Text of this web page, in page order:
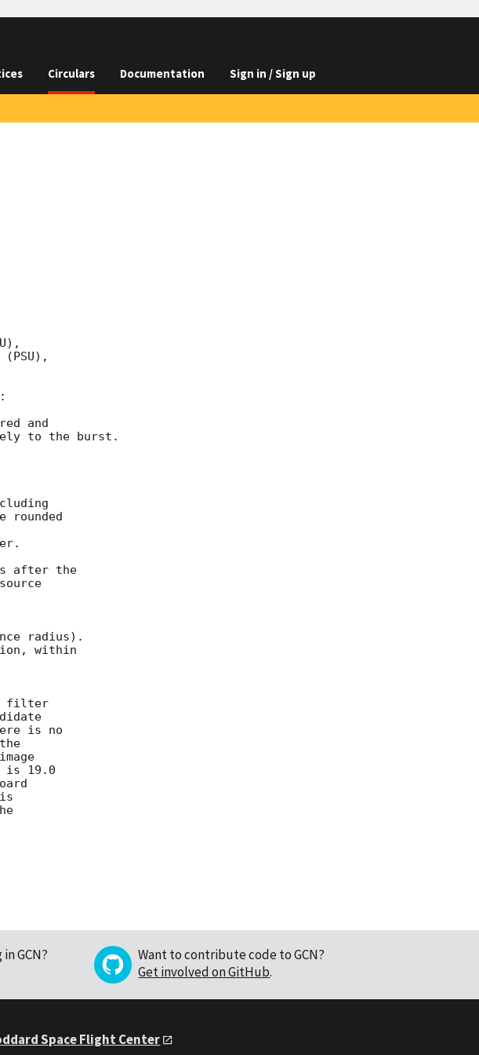
Circulars Documentation Sign in / Sign up
(PSU),
and
to the burst.
rounded
after the
radius).
within
V filter
is no
is 19.0
GCN?
Want to contribute code to GCN?
Get involved on GitHub.
Space Flight Center